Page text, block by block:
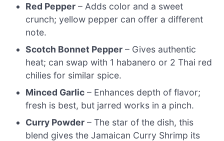
Red Pepper – Adds color and a sweet
crunch; yellow pepper can offer a different
note.
Scotch Bonnet Pepper – Gives authentic
heat; can swap with 1 habanero or 2 Thai red
chilies for similar spice.
Minced Garlic – Enhances depth of flavor;
fresh is best, but jarred works in a pinch.
Curry Powder – The star of the dish, this
blend gives the Jamaican Curry Shrimp its